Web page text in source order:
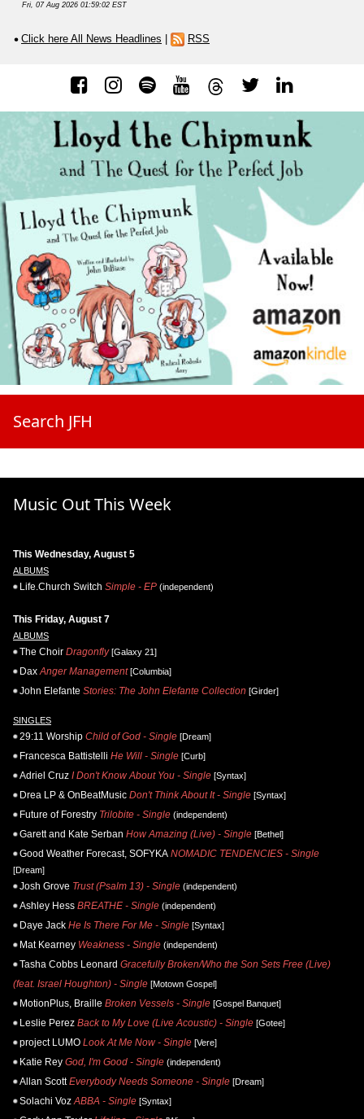
Fri, 07 Aug 2026 01:59:02 EST
Click here All News Headlines RSS
Search JFH
Music Out This Week
This Wednesday, August 5
ALBUMS
Life.Church Switch Simple - EP (independent)
This Friday, August 7
ALBUMS
The Choir Dragonfly[Galaxy 21]
Dax Anger Management[Columbia]
John Elefante Stories: The John Elefante Collection [Girder]
SINGLES
29:11 Worship Child of God - Single [Dream]
Francesca Battistelli He Will - Single [Curb]
Adriel Cruz I Don't Know About You - Single [Syntax]
Drea LP & OnBeatMusic Don't Think About It - Single [Syntax]
Future of Forestry Trilobite - Single (independent)
Garett and Kate Serban How Amazing (Live) - Single [Bethel]
Good Weather Forecast, SOFYKA NOMADIC TENDENCIES - Single
[Dream]
Josh Grove Trust (Psalm 13) - Single (independent)
Ashley Hess BREATHE - Single (independent)
Daye Jack He Is There For Me - Single [Syntax]
Mat Kearney Weakness - Single (independent)
Tasha Cobbs Leonard Gracefully Broken/Who the Son Sets Free (Live)
(feat. Israel Houghton) - Single [Motown Gospel]
MotionPlus, Braille Broken Vessels - Single [Gospel Banquet]
Leslie Perez Back to My Love (Live Acoustic) - Single [Gotee]
project LUMO Look At Me Now - Single [Vere]
Katie Rey God, I'm Good - Single (independent)
Allan Scott Everybody Needs Someone - Single [Dream]
Solachi Voz ABBA - Single [Syntax]